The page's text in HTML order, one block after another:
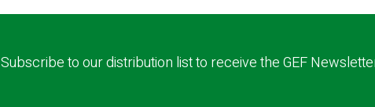
Subscribe to our distribution list to receive the GEF